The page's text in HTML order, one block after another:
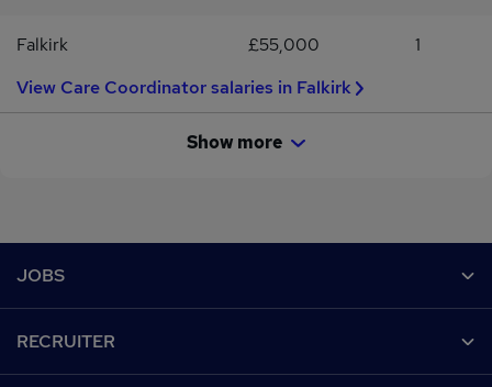
Falkirk £55,000
1
View Care Coordinator salaries in Falkirk
Show more
JOBS
RECRUITER